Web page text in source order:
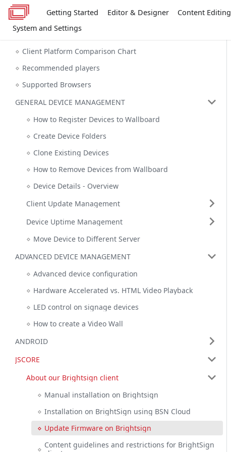
Getting Started Editor & Designer Content Editing
System and Settings
Client Platform Comparison Chart
Recommended players
Supported Browsers
GENERAL DEVICE MANAGEMENT
How to Register Devices to Wallboard
Create Device Folders
Clone Existing Devices
How to Remove Devices from Wallboard
Device Details - Overview
Client Update Management
Device Uptime Management
Move Device to Different Server
ADVANCED DEVICE MANAGEMENT
Advanced device configuration
Hardware Accelerated vs. HTML Video Playback
LED control on signage devices
How to create a Video Wall
ANDROID
JSCORE
About our Brightsign client
Manual installation on Brightsign
Installation on BrightSign using BSN Cloud
Update Firmware on Brightsign
Content guidelines and restrictions for BrightSign